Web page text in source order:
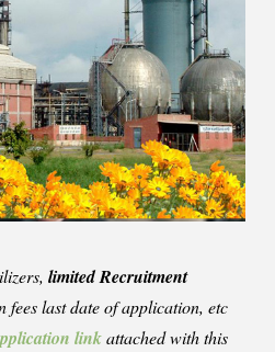
limited Recruitment
last date of application, etc
linkattached with this